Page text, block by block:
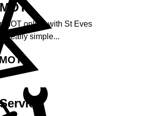
MOT online with St Eves
really simple...
»